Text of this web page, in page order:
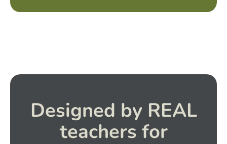
Designed by REAL
teachers for